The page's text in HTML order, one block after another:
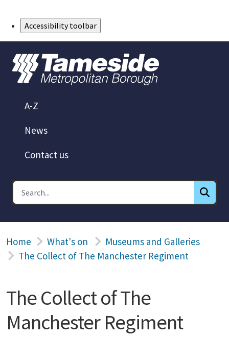
Accessibility toolbar
A-Z
News
Contact us
Home What's on
Museums and Galleries
The Collect of The Manchester Regiment
The Collect of The
Manchester Regiment